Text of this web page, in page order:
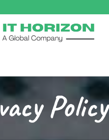
Policy